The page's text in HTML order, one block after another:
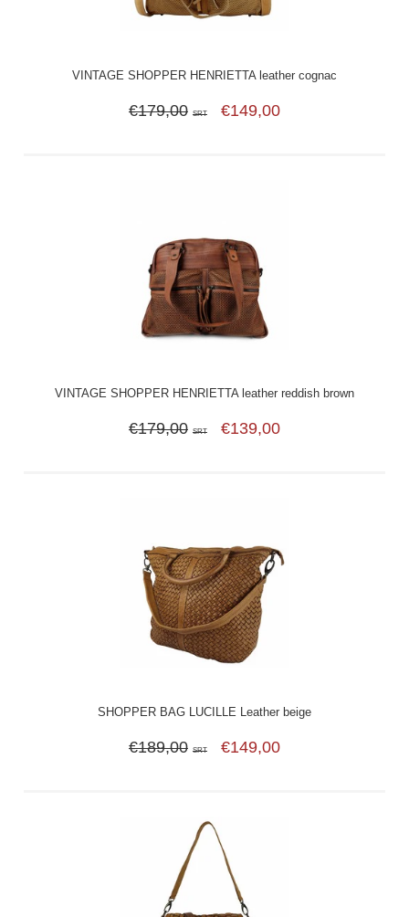
VINTAGE SHOPPER HENRIETTA leather cognac
€179,00 SRT €149,00
VINTAGE SHOPPER HENRIETTA leather reddish brown
€179,00 SRT €139,00
SHOPPER BAG LUCILLE Leather beige
€189,00 SRT €149,00